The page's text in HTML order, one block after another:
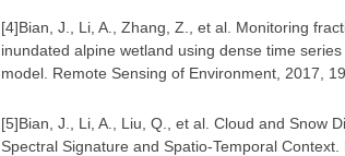
[4]Bian, J., Li, A., Zhang, Z., et al. Monitoring
inundated alpine wetland using dense time
model. Remote Sensing of Environment, 2017,
[5]Bian, J., Li, A., Liu, Q., et al. Cloud and Snow
Spectral Signature and Spatio-Temporal